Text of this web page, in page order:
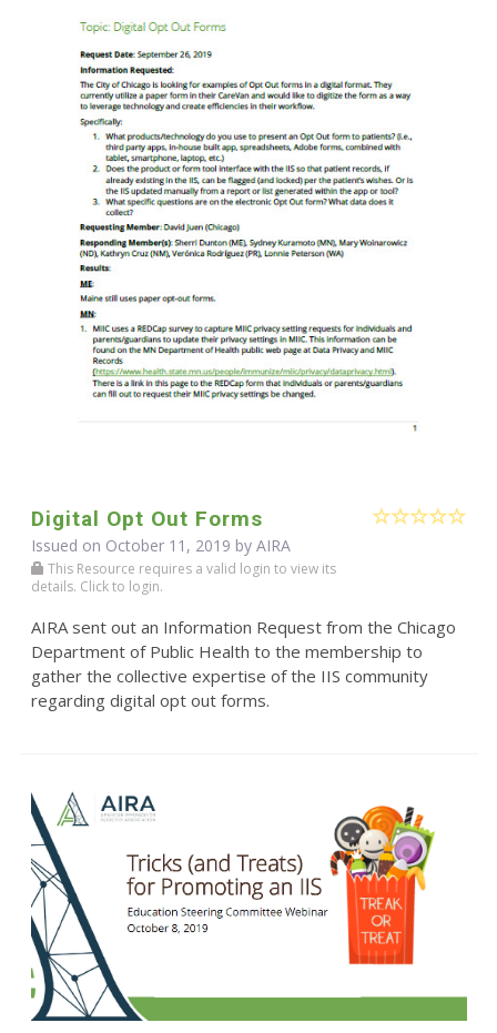
Digital Opt Out Forms
Issued on October 11, 2019 by AIRA
This Resource requires a valid login to view its
details. Click to login.
AIRA sent out an Information Request from the Chicago
Department of Public Health to the membership to
gather the collective expertise of the IIS community
regarding digital opt out forms.